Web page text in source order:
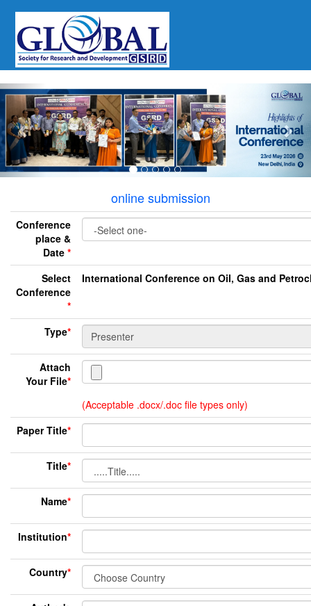
Previous
online submission
Conference
place &
Date *
Select
Conference
*
International Conference on Oil, Gas and
Type*
Attach
Your File*
(Acceptable .docx/.doc file types only)
Paper Title*
Title*
Name*
Institution*
Country*